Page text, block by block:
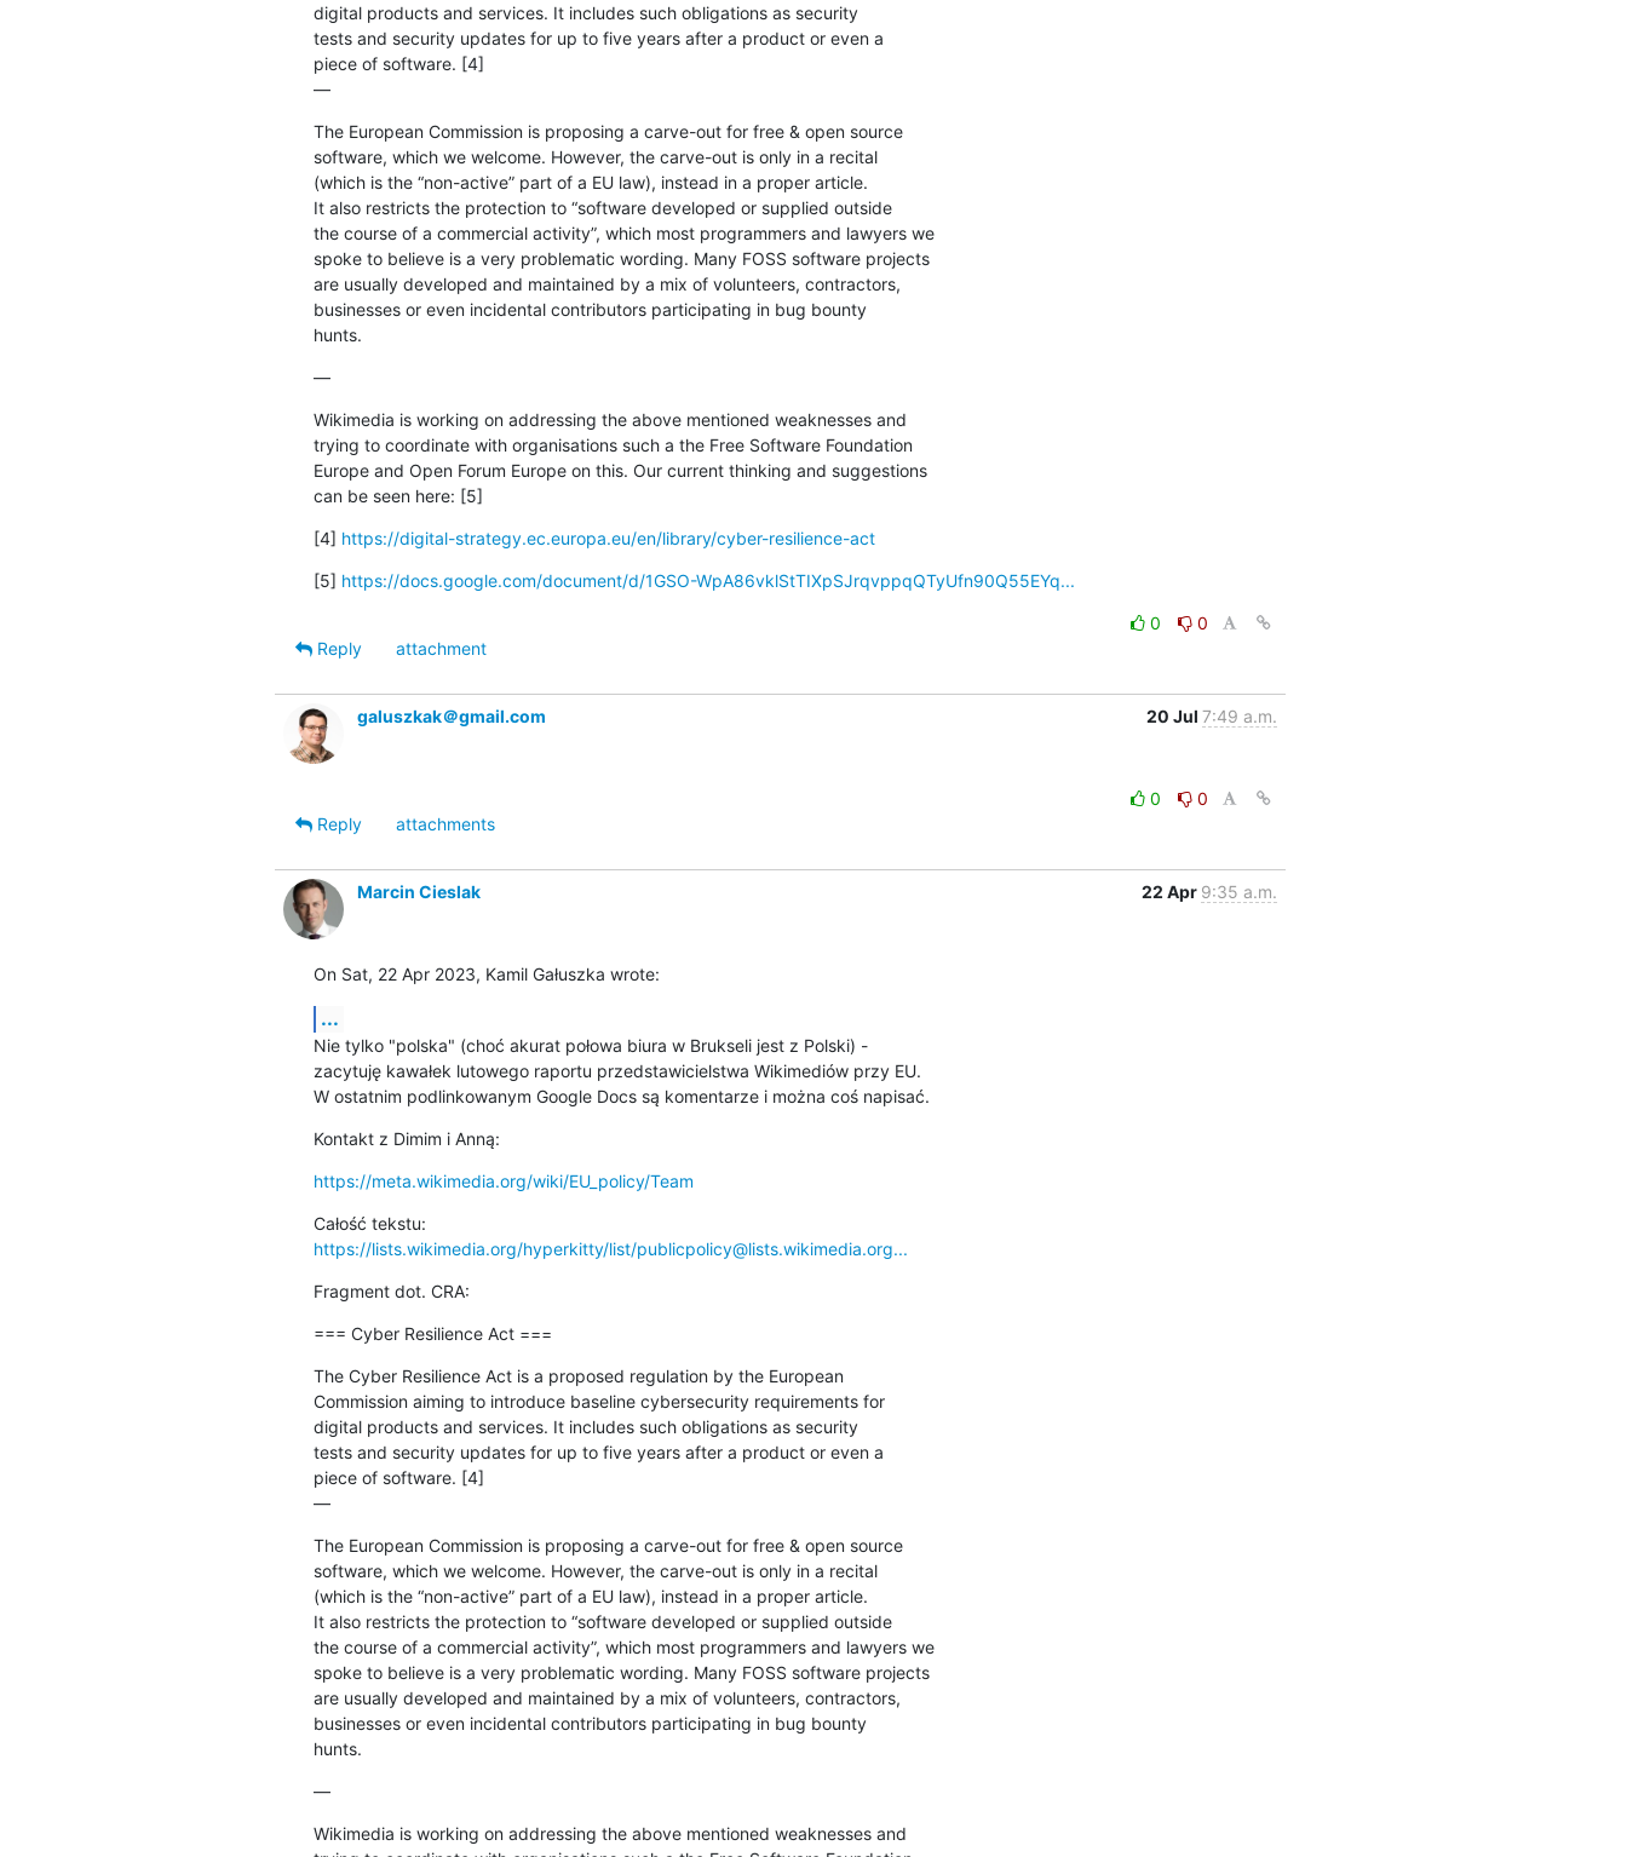
digital products and services. It includes such obligations as security
tests and security updates for up to five years after a product or even a
piece of software. [4]
—
The European Commission is proposing a carve-out for free & open source
software, which we welcome. However, the carve-out is only in a recital
(which is the “non-active” part of a EU law), instead in a proper article.
It also restricts the protection to “software developed or supplied outside
the course of a commercial activity”, which most programmers and lawyers we
spoke to believe is a very problematic wording. Many FOSS software projects
are usually developed and maintained by a mix of volunteers, contractors,
businesses or even incidental contributors participating in bug bounty
hunts.
—
Wikimedia is working on addressing the above mentioned weaknesses and
trying to coordinate with organisations such a the Free Software Foundation
Europe and Open Forum Europe on this. Our current thinking and suggestions
can be seen here: [5]
[4] https://digital-strategy.ec.europa.eu/en/library/cyber-resilience-act
[5] https://docs.google.com/document/d/1GSO-WpA86vklStTIXpSJrqvppqQTyUfn90Q55EYq...
0
0
Reply
attachment
galuszkak＠gmail.com 20 Jul 7:49 a.m.
0
0
Reply
attachments
Marcin Cieslak 22 Apr 9:35 a.m.
On Sat, 22 Apr 2023, Kamil Gałuszka wrote:
...
Nie tylko "polska" (choć akurat połowa biura w Brukseli jest z Polski) -
zacytuję kawałek lutowego raportu przedstawicielstwa Wikimediów przy EU.
W ostatnim podlinkowanym Google Docs są komentarze i można coś napisać.
Kontakt z Dimim i Anną:
https://meta.wikimedia.org/wiki/EU_policy/Team
https://lists.wikimedia.org/hyperkitty/list/publicpolicy@lists.wikimedia.org...
Fragment dot. CRA:
=== Cyber Resilience Act ===
The Cyber Resilience Act is a proposed regulation by the European
Commission aiming to introduce baseline cybersecurity requirements for
digital products and services. It includes such obligations as security
tests and security updates for up to five years after a product or even a
piece of software. [4]
—
The European Commission is proposing a carve-out for free & open source
software, which we welcome. However, the carve-out is only in a recital
(which is the “non-active” part of a EU law), instead in a proper article.
It also restricts the protection to “software developed or supplied outside
the course of a commercial activity”, which most programmers and lawyers we
spoke to believe is a very problematic wording. Many FOSS software projects
are usually developed and maintained by a mix of volunteers, contractors,
businesses or even incidental contributors participating in bug bounty
hunts.
—
Wikimedia is working on addressing the above mentioned weaknesses and